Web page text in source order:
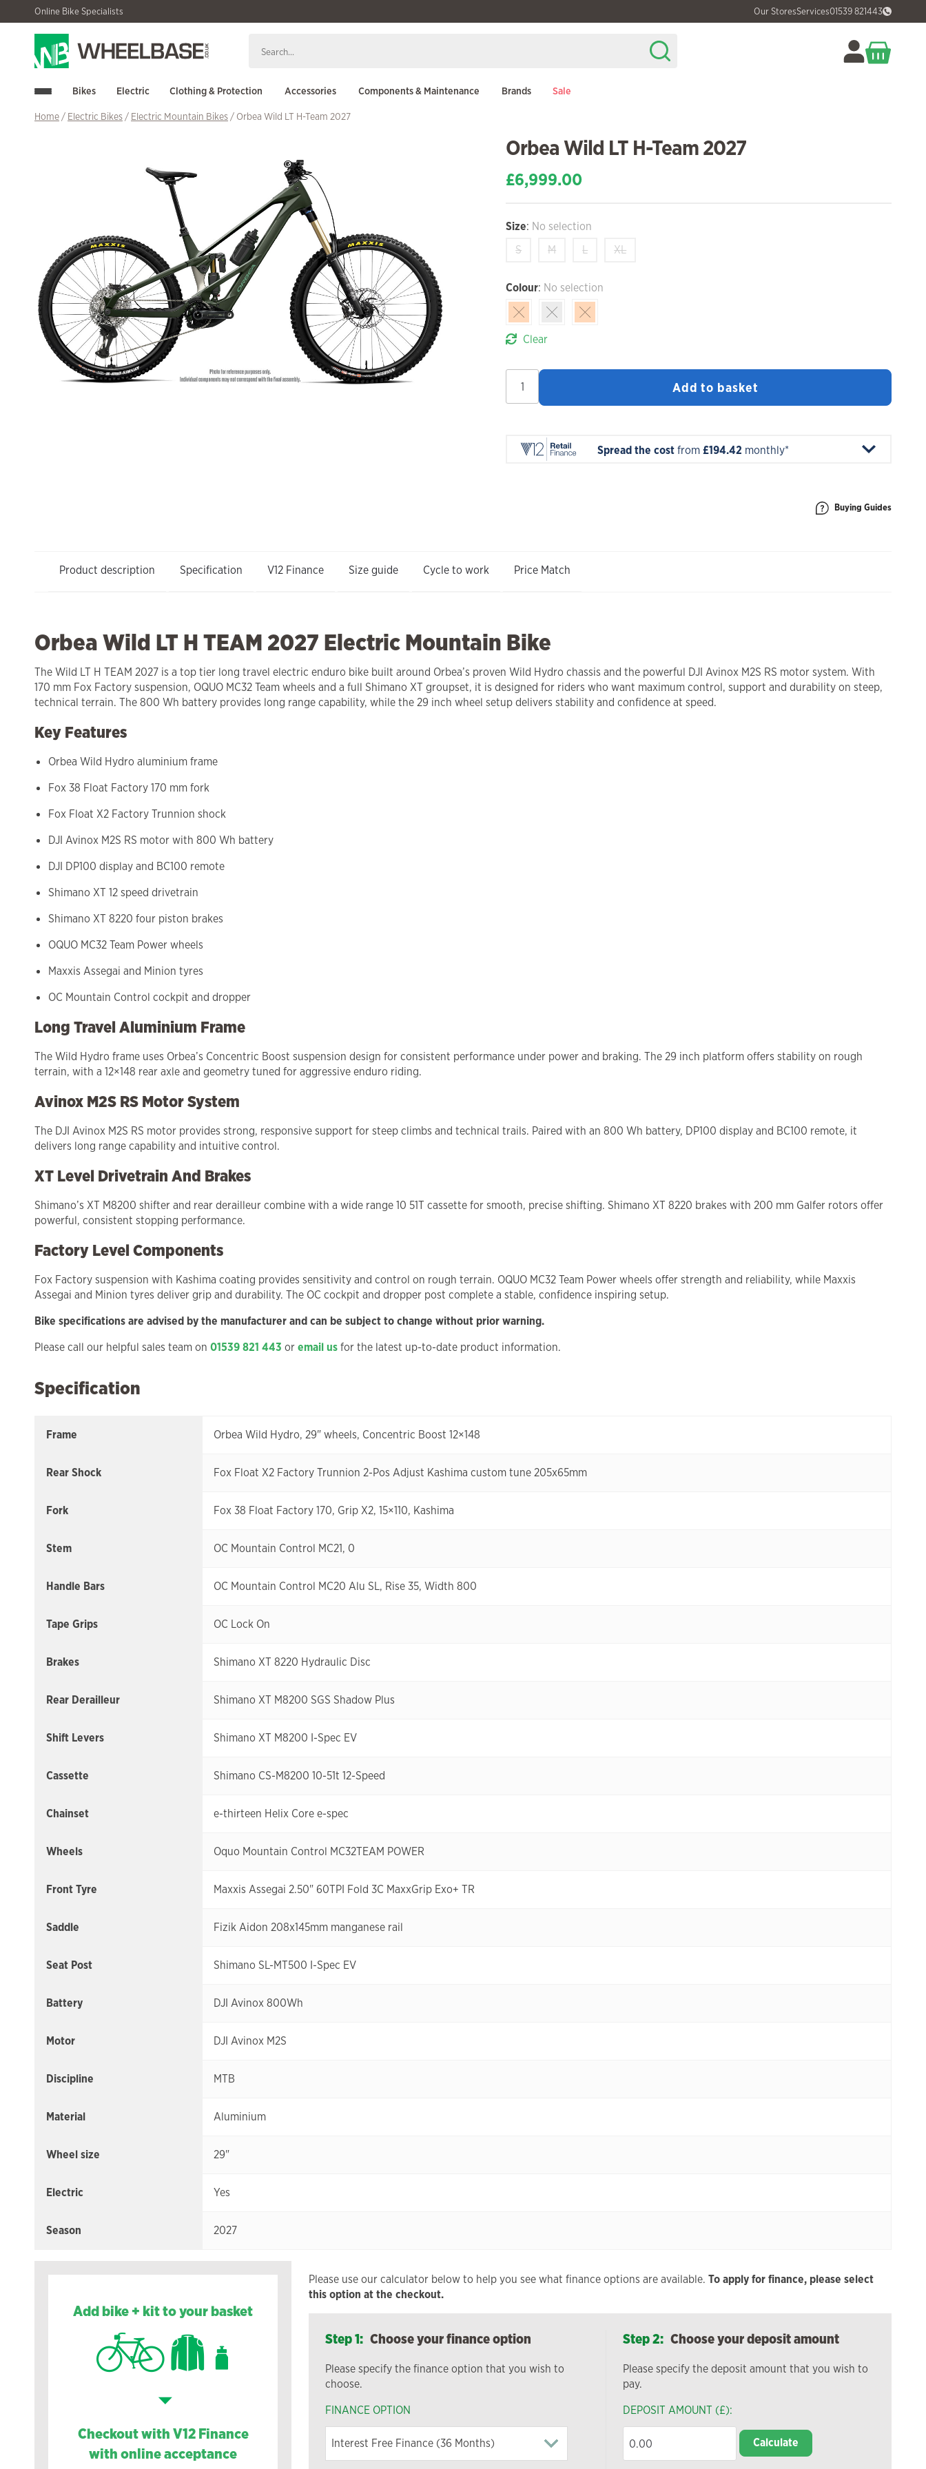
to
navigation
to
content
Online Bike Specialists Our StoresServices01539 821443
Bikes Electric Clothing & Protection Accessories Components & Maintenance Brands Sale
Home/ Electric Bikes/ Electric Mountain Bikes/ Orbea Wild LT H-Team 2027
Orbea Wild LT H-Team 2027
£6,999.00
Size: No selection
S
M L XL
Colour: No selection
Clear
Wild
LT
2027
Add to basket
Spread the costfrom£194.42 monthly*
Buying Guides
Product description Specification V12 Finance Size guide Cycle to work Price Match
Orbea Wild LT H TEAM 2027 Electric Mountain Bike
The Wild LT H TEAM 2027 is a top tier long travel electric enduro bike built around Orbea’s proven Wild Hydro chassis and the powerful DJI Avinox M2S RS motor system. With
170 mm Fox Factory suspension, OQUO MC32 Team wheels and a full Shimano XT groupset, it is designed for riders who want maximum control, support and durability on steep,
technical terrain. The 800 Wh battery provides long range capability, while the 29 inch wheel setup delivers stability and confidence at speed.
Key Features
Orbea Wild Hydro aluminium frame
Fox 38 Float Factory 170 mm fork
Fox Float X2 Factory Trunnion shock
DJI Avinox M2S RS motor with 800 Wh battery
DJI DP100 display and BC100 remote
Shimano XT 12 speed drivetrain
Shimano XT 8220 four piston brakes
OQUO MC32 Team Power wheels
Maxxis Assegai and Minion tyres
OC Mountain Control cockpit and dropper
Long Travel Aluminium Frame
The Wild Hydro frame uses Orbea’s Concentric Boost suspension design for consistent performance under power and braking. The 29 inch platform offers stability on rough
terrain, with a 12×148 rear axle and geometry tuned for aggressive enduro riding.
Avinox M2S RS Motor System
The DJI Avinox M2S RS motor provides strong, responsive support for steep climbs and technical trails. Paired with an 800 Wh battery, DP100 display and BC100 remote, it
delivers long range capability and intuitive control.
XT Level Drivetrain And Brakes
Shimano’s XT M8200 shifter and rear derailleur combine with a wide range 10 51T cassette for smooth, precise shifting. Shimano XT 8220 brakes with 200 mm Galfer rotors offer
powerful, consistent stopping performance.
Factory Level Components
Fox Factory suspension with Kashima coating provides sensitivity and control on rough terrain. OQUO MC32 Team Power wheels offer strength and reliability, while Maxxis
Assegai and Minion tyres deliver grip and durability. The OC cockpit and dropper post complete a stable, confidence inspiring setup.
Bike specifications are advised by the manufacturer and can be subject to change without prior warning.
Please call our helpful sales team on 01539 821 443 oremail usfor the latest up-to-date product information.
Specification
Frame Orbea Wild Hydro, 29" wheels, Concentric Boost 12×148
Rear Shock Fox Float X2 Factory Trunnion 2-Pos Adjust Kashima custom tune 205x65mm
Fork Fox 38 Float Factory 170, Grip X2, 15×110, Kashima
Stem OC Mountain Control MC21, 0
Handle Bars OC Mountain Control MC20 Alu SL, Rise 35, Width 800
Tape Grips OC Lock On
Brakes Shimano XT 8220 Hydraulic Disc
Rear Derailleur Shimano XT M8200 SGS Shadow Plus
Shift Levers Shimano XT M8200 I-Spec EV
Cassette Shimano CS-M8200 10-51t 12-Speed
Chainset e-thirteen Helix Core e-spec
Wheels Oquo Mountain Control MC32TEAM POWER
Front Tyre Maxxis Assegai 2.50" 60TPI Fold 3C MaxxGrip Exo+ TR
Saddle Fizik Aidon 208x145mm manganese rail
Seat Post Shimano SL-MT500 I-Spec EV
Battery DJI Avinox 800Wh
Motor DJI Avinox M2S
Discipline MTB
Material Aluminium
Wheel size 29"
Electric Yes
Season 2027
Add bike + kit to your basket
Checkout with V12 Finance
with online acceptance
Please use our calculator below to help you see what finance options are available.To apply for finance, please select
this option at the checkout.
Step 1: Choose your finance option
Please specify the finance option that you wish to
choose.
FINANCE OPTION
Step 2: Choose your deposit amount
Please specify the deposit amount that you wish to
pay.
DEPOSIT AMOUNT (£):
Calculate